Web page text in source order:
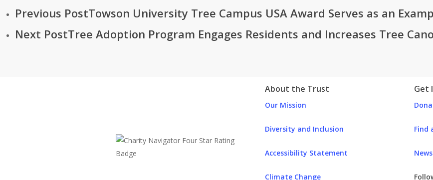
Previous PostTowson University Tree Campus USA Award Serves as an
Next PostTree Adoption Program Engages Residents and Increases Tree
About the Trust
Our Mission
Diversity and Inclusion
Accessibility Statement
Climate Change
Get
Find